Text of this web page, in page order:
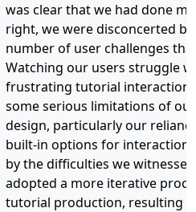
was clear that we had done
right, we were disconcerted
number of user challenges
Watching our users struggle
frustrating tutorial
some serious limitations of
design, particularly our
built-in options for
by the difficulties we
adopted a more iterative
tutorial production, resulting